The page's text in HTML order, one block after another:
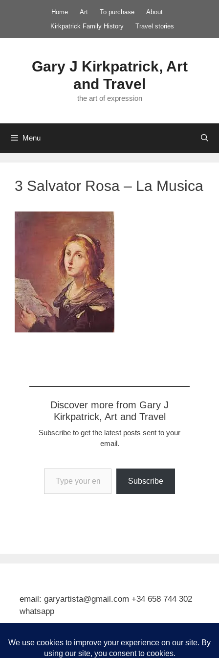
Home Art To purchase
About
Kirkpatrick Family History
Travel stories
Gary J Kirkpatrick, Art
and Travel
the art of expression
Menu
3 Salvator Rosa – La Musica
Discover more from Gary J
Kirkpatrick, Art and Travel
Subscribe to get the latest posts sent to your
email.
Type your email…
Subscribe
email: garyartista@gmail.com +34 658 744 302
whatsapp
Subscribe